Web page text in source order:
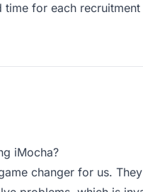
for each
iMocha?
changer for us.